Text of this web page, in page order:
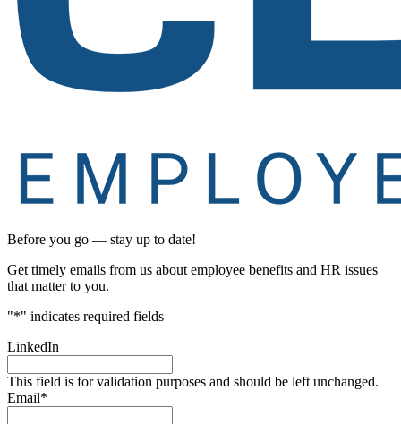
Before you go — stay up to date!
Get timely emails from us about employee benefits and HR issues
that matter to you.
"*" indicates required fields
LinkedIn
This field is for validation purposes and should be left unchanged.
Email*